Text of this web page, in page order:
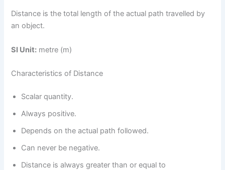
Distance is the total length of the actual path travelled by
an object.
SI Unit: metre (m)
Characteristics of Distance
Scalar quantity.
Always positive.
Depends on the actual path followed.
Can never be negative.
Distance is always greater than or equal to